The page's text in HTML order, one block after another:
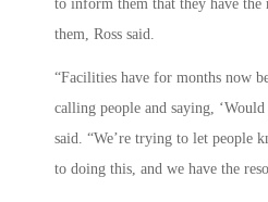
to inform them that they have the
them, Ross said.
“Facilities have for months now
calling people and saying,
said. “We’re trying to let people
to doing this, and we have the